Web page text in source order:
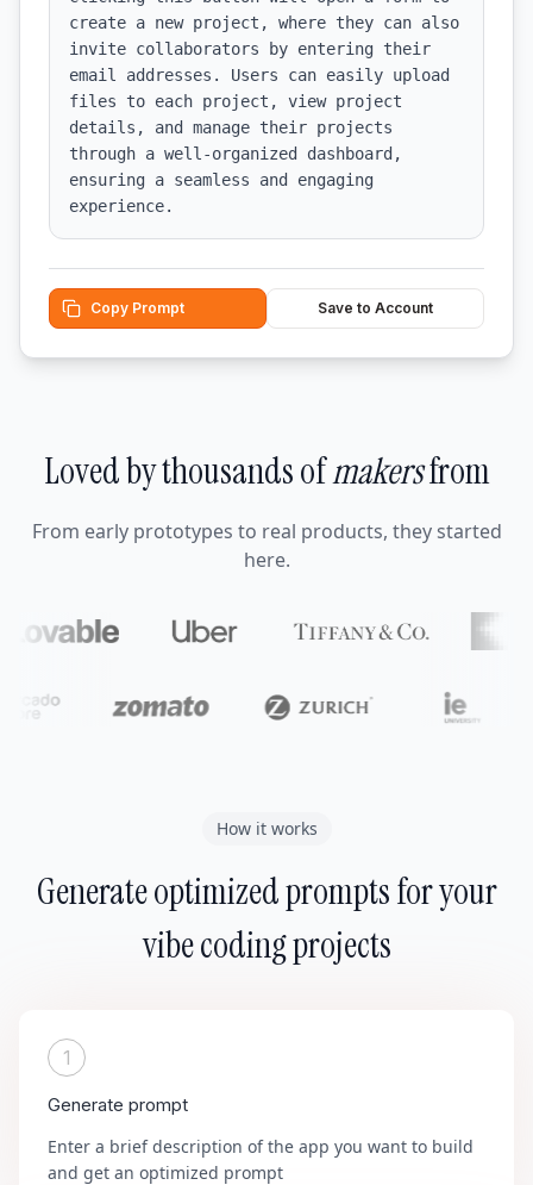
create a new project, where they can also
invite collaborators by entering their
email addresses. Users can easily upload
files to each project, view project
details, and manage their projects
through a well-organized dashboard,
ensuring a seamless and engaging
experience.
Copy Prompt Save to Account
Loved by thousands ofmakersfrom
From early prototypes to real products, they started
here.
How it works
Generate optimized prompts for your
vibe coding projects
1
Generate prompt
Enter a brief description of the app you want to build
and get an optimized prompt